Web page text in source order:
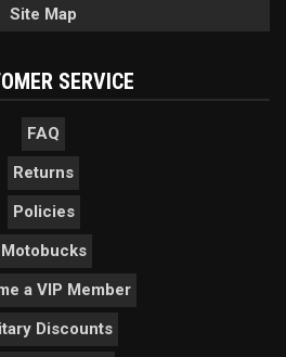
Site Map
SERVICE
FAQ
Returns
Policies
Motobucks
a VIP Member
Discounts